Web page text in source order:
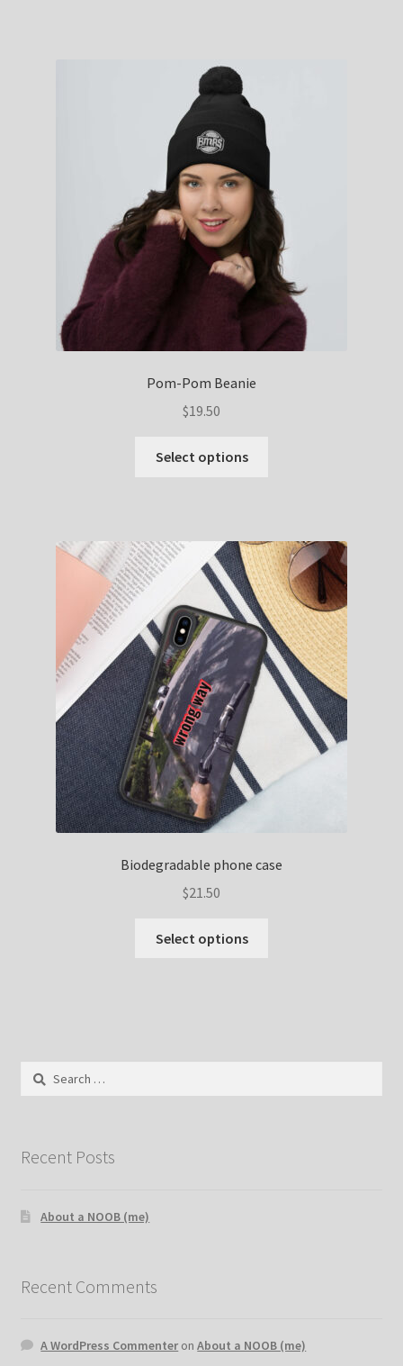
Pom-Pom Beanie
$19.50
Select options
Biodegradable phone case
$21.50
Select options
Search
Recent Posts
About a NOOB (me)
Recent Comments
A WordPress Commenter onAbout a NOOB (me)